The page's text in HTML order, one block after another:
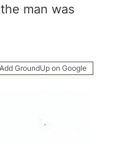
man was
Add GroundUp on Google